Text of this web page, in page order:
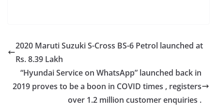
2020 Maruti Suzuki S-Cross BS-6 Petrol launched at
Rs. 8.39 Lakh
“Hyundai Service on WhatsApp” launched back in
2019 proves to be a boon in COVID times , registers
over 1.2 million customer enquiries .